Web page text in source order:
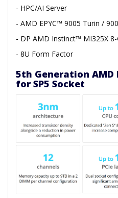
- HPC/AI Server
- AMD EPYC™ 9005 Turin /
- DP AMD Instinct™ MI325X 8-
- 8U Form Factor
5th Generation AMD
for SP5 Socket